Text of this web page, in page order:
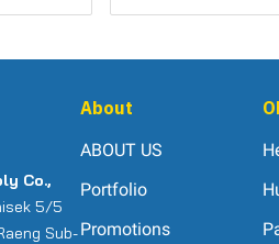
Co.,
5/5
Sub-
About
ABOUT US
Portfolio
Promotions